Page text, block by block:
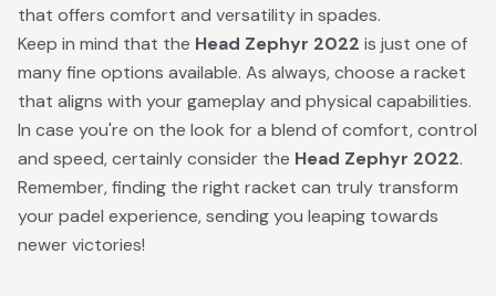
that offers comfort and versatility in spades.
Keep in mind that the Head Zephyr 2022 is just one of
many fine options available. As always, choose a racket
that aligns with your gameplay and physical capabilities.
In case you're on the look for a blend of comfort, control
and speed, certainly consider the Head Zephyr 2022.
Remember, finding the right racket can truly transform
your padel experience, sending you leaping towards
newer victories!